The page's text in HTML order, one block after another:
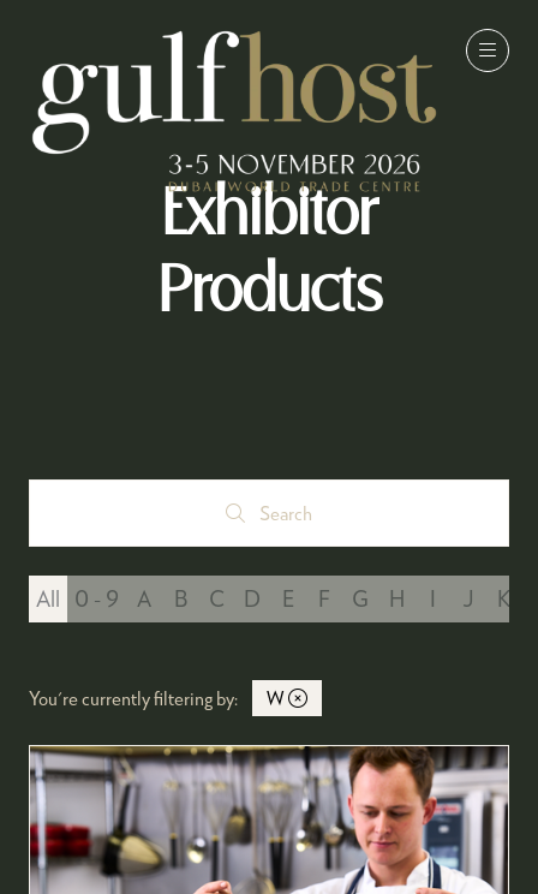
Exhibitor
Products
Search
Search
All 0 - 9 A B C D E F G H I J K
You're currently filtering by: W